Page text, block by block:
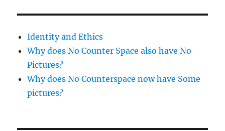
stock
Identity and Ethics
Why does No Counter Space also have No
Pictures?
Why does No Counterspace now have Some
pictures?